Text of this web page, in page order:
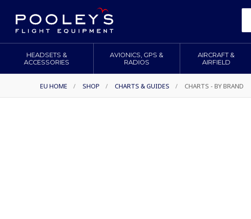
HEADSETS &
ACCESSORIES
AVIONICS, GPS &
RADIOS
AIRCRAFT &
AIRFIELD
EU HOME / SHOP / CHARTS & GUIDES / CHARTS - BY BRAND